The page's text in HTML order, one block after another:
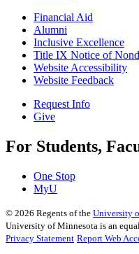
Financial Aid
Alumni
Inclusive Excellence
Title IX Notice of
Website Accessibility
Website Feedback
Request Info
Give
For Students,
One Stop
MyU
© 2026 Regents of the University
University of Minnesota is an
Privacy Statement Report Web